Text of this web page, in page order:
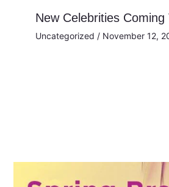
New Celebrities Coming
Uncategorized / November 12,